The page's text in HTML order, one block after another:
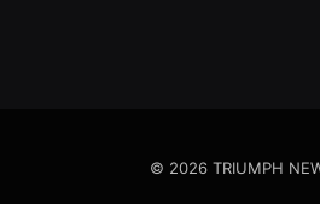
© 2026 TRIUMPH